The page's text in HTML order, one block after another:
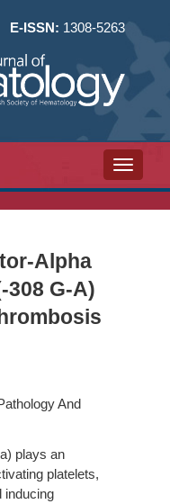
E-ISSN: 1308-5263
Toggle
Alpha
308 G-A)
And
plays an
platelets,
inducing